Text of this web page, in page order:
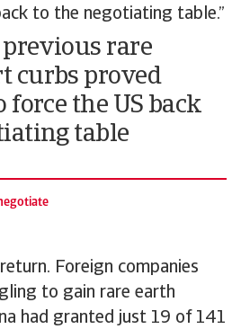
to the negotiating table.”
rare
curbs proved
the US back
table
Foreign companies
to gain rare earth
had granted just 19 of 141